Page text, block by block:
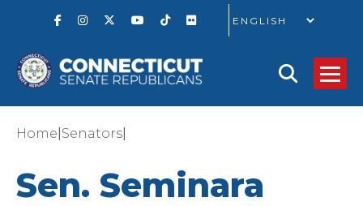
GO
Home Senators
Sen. Seminara